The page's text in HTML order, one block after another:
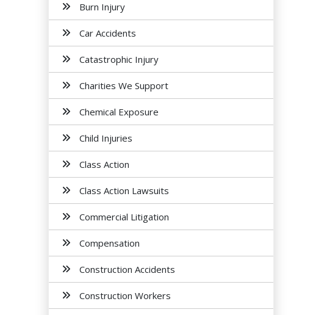
Burn Injury
Car Accidents
Catastrophic Injury
Charities We Support
Chemical Exposure
Child Injuries
Class Action
Class Action Lawsuits
Commercial Litigation
Compensation
Construction Accidents
Construction Workers